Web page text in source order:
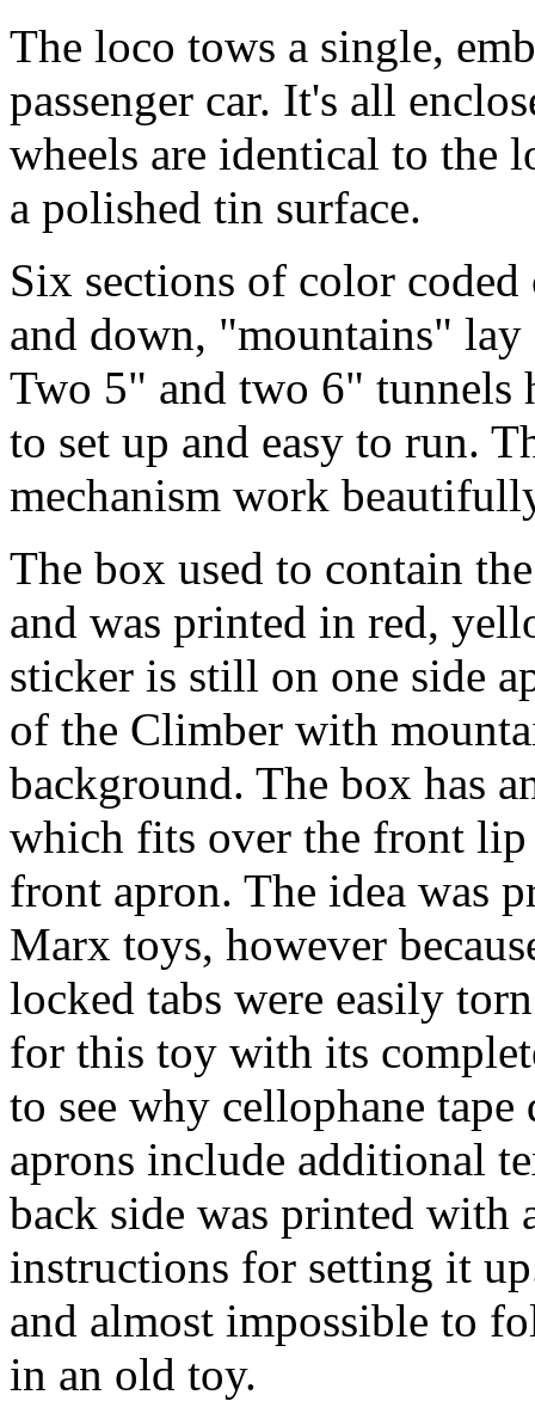
The loco tows a single,
passenger car. It's all
wheels are identical to the
a polished tin surface.
Six sections of color
and down, "mountains"
Two 5" and two 6" tunnels
to set up and easy to run.
mechanism work
The box used to contain
and was printed in red,
sticker is still on one side
of the Climber with
background. The box has
which fits over the front
front apron. The idea was
Marx toys, however
locked tabs were easily
for this toy with its
to see why cellophane
aprons include additional
back side was printed with
instructions for setting it
and almost impossible to
in an old toy.